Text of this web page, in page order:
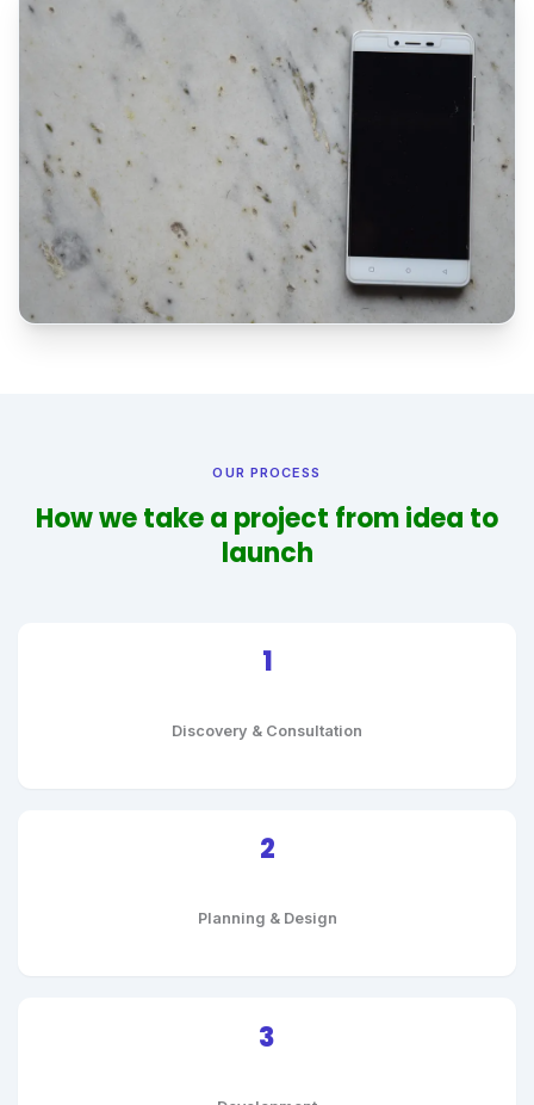
OUR PROCESS
How we take a project from idea to
launch
1
Discovery & Consultation
2
Planning & Design
3